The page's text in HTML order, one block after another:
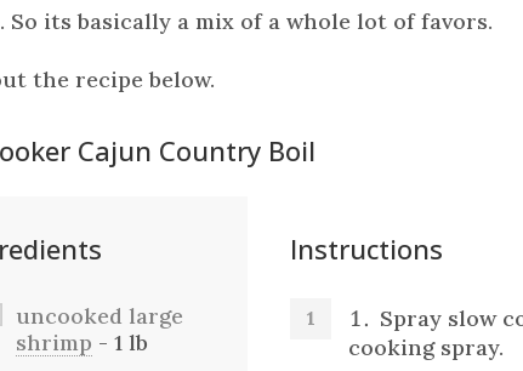
So its basically a mix of a whole lot of favors.
the recipe below.
Cajun Country Boil
uncooked large
shrimp - 1 lb
Instructions
Spray slow
cooking spray.